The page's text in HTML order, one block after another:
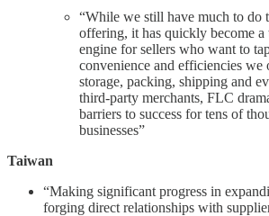
“While we still have much to do
offering, it has quickly become a
engine for sellers who want to
convenience and efficiencies
storage, packing, shipping and
third-party merchants, FLC
barriers to success for tens of
businesses”
Taiwan
“Making significant progress in
forging direct relationships with